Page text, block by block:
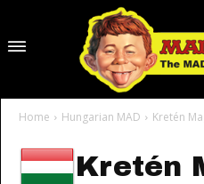
Home Hungarian MAD Kretén
Kretén